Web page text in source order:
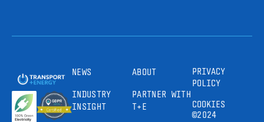
NEWS
INDUSTRY
INSIGHT
ABOUT
PARTNER WITH
T+E
PRIVACY
POLICY
COOKIES
©2024